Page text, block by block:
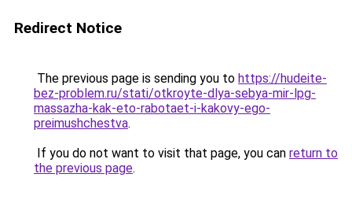
Redirect Notice
The previous page is sending you to https://hudeite-
bez-problem.ru/stati/otkroyte-dlya-sebya-mir-lpg-
massazha-kak-eto-rabotaet-i-kakovy-ego-
preimushchestva.
If you do not want to visit that page, you can return to
the previous page.